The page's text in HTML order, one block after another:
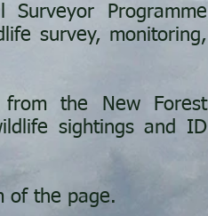
Programme
survey, monitoring,
from the New Forest
sightings and ID
of the page.